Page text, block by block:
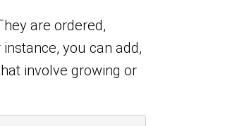
are ordered,
you can add,
involve growing or